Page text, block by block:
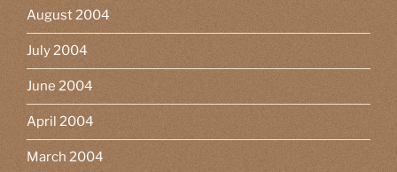
August 2004
July 2004
June 2004
April 2004
March 2004